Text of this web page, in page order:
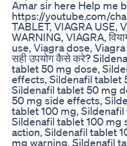
Amar sir here Help me
https://youtube.com/
TABLET, VIAGRA USE,
WARNING, VIAGRA,
use, Viagra dose, Viagra
सही उपयोग कैसे करे?
tablet 50 mg dose,
effects, Sildenafil tablet
Sildenafil tablet 50 mg
50 mg side effects,
tablet 100 mg,
Sildenafil tablet 100 mg
action, Sildenafil tablet
mg warning, Sildenafil